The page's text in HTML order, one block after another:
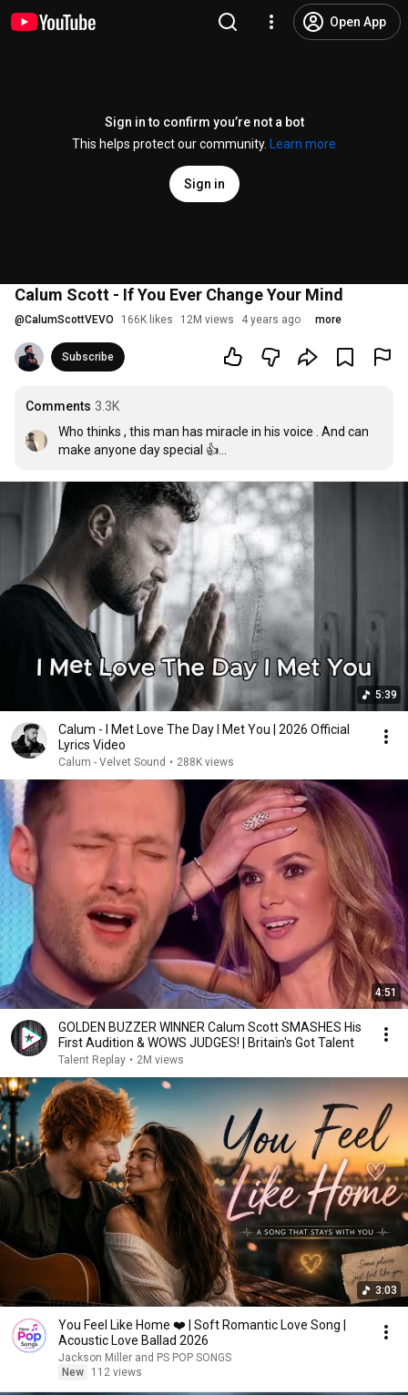
Open App
Sign in to confirm you’re not a bot
This helps protect our community.
Learn more
Sign in
Calum Scott - If You Ever Change Your Mind
@CalumScottVEVO 166K likes 12M views 4 years ago more
Subscribe
Comments 3.3K
Who thinks , this man has miracle in his voice . And can
make anyone day special 👍
1st edit : I'm reminding u guys to hear this masterpiece
again
2nd edit : reminder to hear it again guys .. here after 3
Thankyou for this much likes
5:39
Calum - I Met Love The Day I Met You | 2026 Official
Lyrics Video
Calum - Velvet Sound • 288K views
4:51
GOLDEN BUZZER WINNER Calum Scott SMASHES His
First Audition & WOWS JUDGES! | Britain's Got Talent
Talent Replay • 2M views
3:03
You Feel Like Home ❤️ | Soft Romantic Love Song |
Acoustic Love Ballad 2026
Jackson Miller and PS POP SONGS
New
112 views